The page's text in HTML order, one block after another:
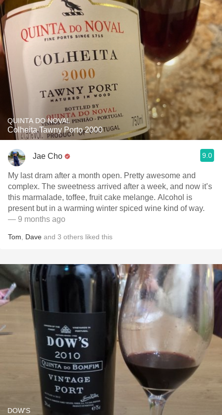
QUINTA DO NOVAL
Colheita Tawny Porto 2000
Jae Cho 9.0
My last dram after a month open. Pretty awesome and
complex. The sweetness arrived after a week, and now it’s
this marmalade, toffee, fruit cake melange. Alcohol is
present but in a warming winter spiced wine kind of way.
— 9 months ago
Tom Dave and 3 others liked this
DOW'S